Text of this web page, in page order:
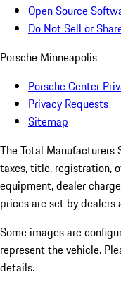
Open Source
Do Not Sell or
Porsche Minneapolis
Porsche Center
Privacy Requests
Sitemap
The Total Manufacturers
taxes, title, registration,
equipment, dealer
prices are set by dealers
Some images are
represent the vehicle.
details.